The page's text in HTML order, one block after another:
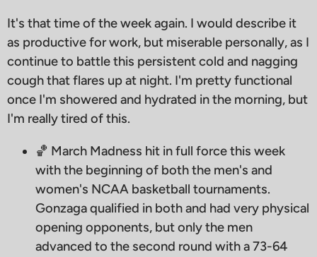
It's that time of the week again. I would describe it
as productive for work, but miserable personally, as I
continue to battle this persistent cold and nagging
cough that flares up at night. I'm pretty functional
once I'm showered and hydrated in the morning, but
I'm really tired of this.
🏀 March Madness hit in full force this week
with the beginning of both the men's and
women's NCAA basketball tournaments.
Gonzaga qualified in both and had very physical
opening opponents, but only the men
advanced to the second round with a 73-64